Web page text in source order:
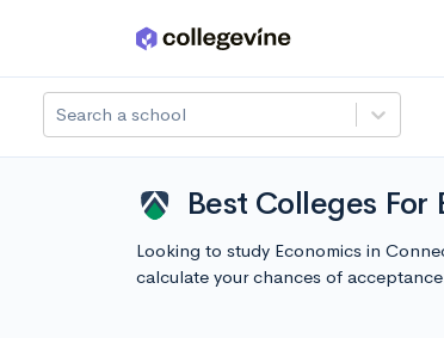
Skip to main content
Search a school
Best Colleges
Looking to study Economics in
calculate your chances of